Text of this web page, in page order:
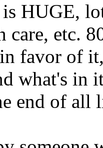
HUGE,
care, etc.
favor of
what's in
end of all